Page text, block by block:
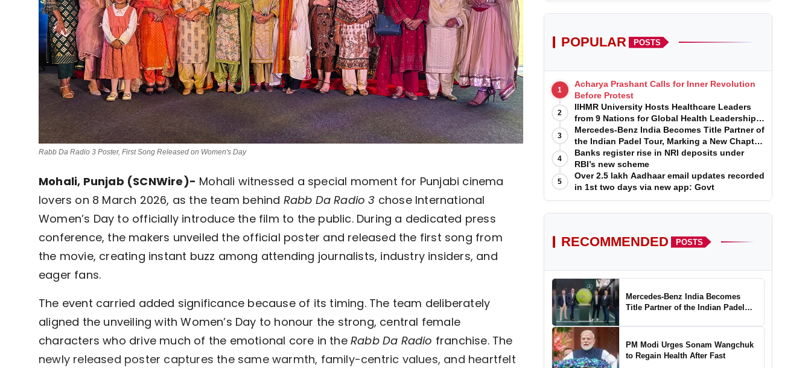
Rabb Da Radio 3 Poster, First Song Released on Women's Day
Mohali, Punjab (SCNWire)- Mohali witnessed a special moment for Punjabi cinema
lovers on 8 March 2026, as the team behind Rabb Da Radio 3 chose International
Women’s Day to officially introduce the film to the public. During a dedicated press
conference, the makers unveiled the official poster and released the first song from
the movie, creating instant buzz among attending journalists, industry insiders, and
eager fans.
The event carried added significance because of its timing. The team deliberately
aligned the unveiling with Women’s Day to honour the strong, central female
characters who drive much of the emotional core in theRabb Da Radio franchise. The
newly released poster captures the same warmth, family-centric values, and heartfelt
POPULAR POSTS
1
Acharya Prashant Calls for Inner Revolution
Before Protest
2
IIHMR University Hosts Healthcare Leaders
from 9 Nations for Global Health Leadership
Program
3
Mercedes-Benz India Becomes Title Partner of
the Indian Padel Tour, Marking a New Chapter
in the Growth of Padel in India
4
Banks register rise in NRI deposits under
RBI’s new scheme
5
Over 2.5 lakh Aadhaar email updates recorded
in 1st two days via new app: Govt
RECOMMENDED POSTS
Mercedes-Benz India Becomes
Title Partner of the Indian Padel
Growth of Padel in India
PM Modi Urges Sonam Wangchuk
to Regain Health After Fast